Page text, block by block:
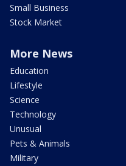
Small Business
Stock Market
More News
Education
Lifestyle
Science
Technology
Unusual
Pets & Animals
Military